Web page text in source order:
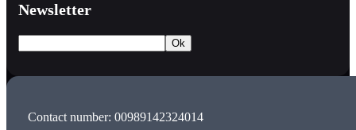
Newsletter
Contact number: 00989142324014